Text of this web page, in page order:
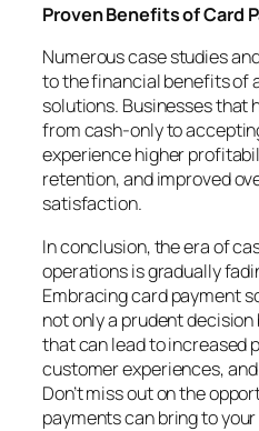
Proven Benefits of Card
Numerous case studies
to the financial benefits of
solutions. Businesses that
from cash-only to
experience higher
retention, and improved
satisfaction.
In conclusion, the era of
operations is gradually
Embracing card payment
not only a prudent
that can lead to increased
customer experiences,
Don’t miss out on the
payments can bring to